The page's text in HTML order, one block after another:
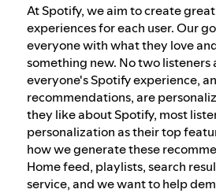
Understanding
At Spotify, we aim to create
experiences for each user. Our
everyone with what they love
something new. No two listeners
everyone's Spotify experience,
recommendations, are
they like about Spotify, most
personalization as their top
how we generate these
Home feed, playlists, search
service, and we want to help